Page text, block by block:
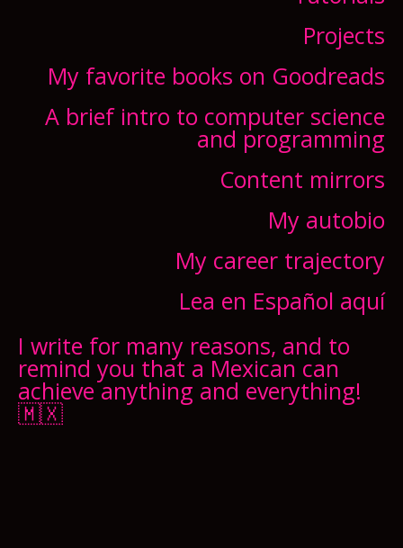
Projects
My favorite books on Goodreads
A brief intro to computer science
and programming
Content mirrors
My autobio
My career trajectory
Lea en Español aquí
I write for many reasons, and to
remind you that a Mexican can
achieve anything and everything!
🇲🇽